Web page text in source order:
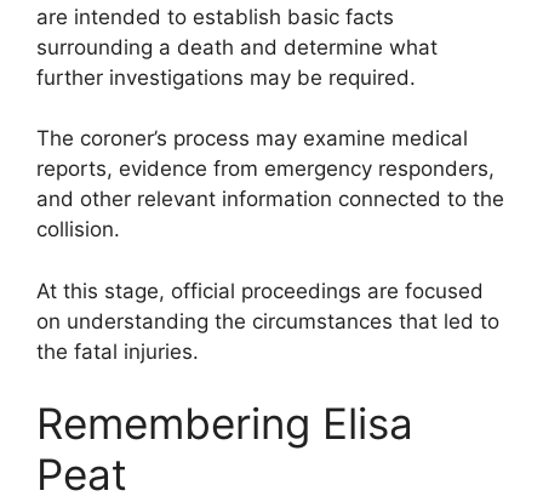
are intended to establish basic facts
surrounding a death and determine what
further investigations may be required.
The coroner’s process may examine medical
reports, evidence from emergency responders,
and other relevant information connected to the
collision.
At this stage, official proceedings are focused
on understanding the circumstances that led to
the fatal injuries.
Remembering Elisa
Peat